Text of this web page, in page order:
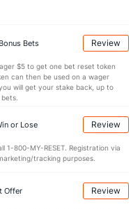
Bets Review
$5 to get one bet reset token
can then be used on a wager
will get your stake back, up to
or Lose Review
1-800-MY-RESET. Registration via
tracking purposes.
Offer Review